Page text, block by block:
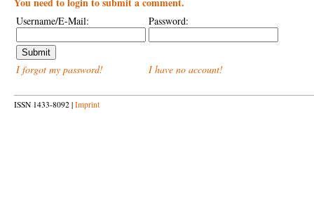
Username/E-Mail: Password:
I forgot my password! I have no account!
ISSN 1433-8092 | Imprint